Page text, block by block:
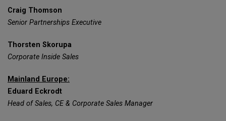
Craig Thomson
Senior Partnerships Executive
Thorsten Skorupa
Corporate Inside Sales
Mainland Europe:
Eduard Eckrodt
Head of Sales, CE & Corporate Sales Manager